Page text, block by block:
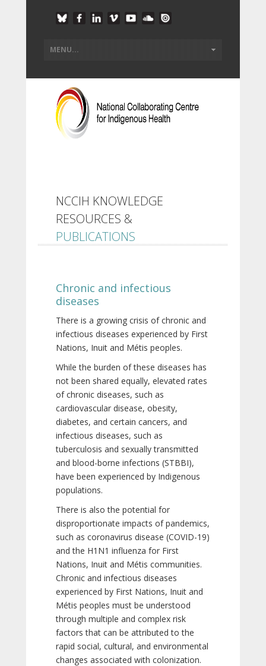
NCCIH KNOWLEDGE
RESOURCES &
PUBLICATIONS
Chronic and infectious
diseases
There is a growing crisis of chronic and
infectious diseases experienced by First
Nations, Inuit and Métis peoples.
While the burden of these diseases has
not been shared equally, elevated rates
of chronic diseases, such as
cardiovascular disease, obesity,
diabetes, and certain cancers, and
infectious diseases, such as
tuberculosis and sexually transmitted
and blood-borne infections (STBBI),
have been experienced by Indigenous
populations.
There is also the potential for
disproportionate impacts of pandemics,
such as coronavirus disease (COVID-19)
and the H1N1 influenza for First
Nations, Inuit and Métis communities.
Chronic and infectious diseases
experienced by First Nations, Inuit and
Métis peoples must be understood
through multiple and complex risk
factors that can be attributed to the
rapid social, cultural, and environmental
changes associated with colonization.